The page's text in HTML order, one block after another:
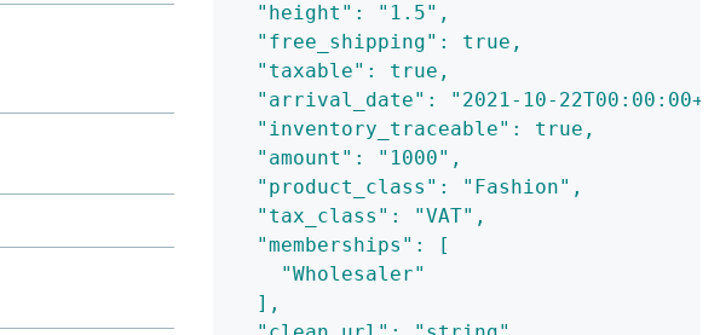
  "height": "1.5",
  "free_shipping": true,
  "taxable": true,
"arrival_date": "2021-10-
  "inventory_traceable": true,
  "amount": "1000",
  "product_class": "Fashion",
  "tax_class": "VAT",
  "memberships": [
    "Wholesaler"
  ],